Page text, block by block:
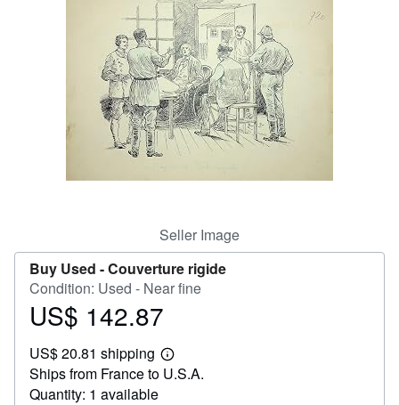
CLOSE
Seller Image
Buy Used -Couverture rigide
Condition: Used - Near fine
Price
142.87
US$ 142.87
US$ 20.81 shipping
Learn
more
Ships from France to U.S.A.
Quantity: 1 available